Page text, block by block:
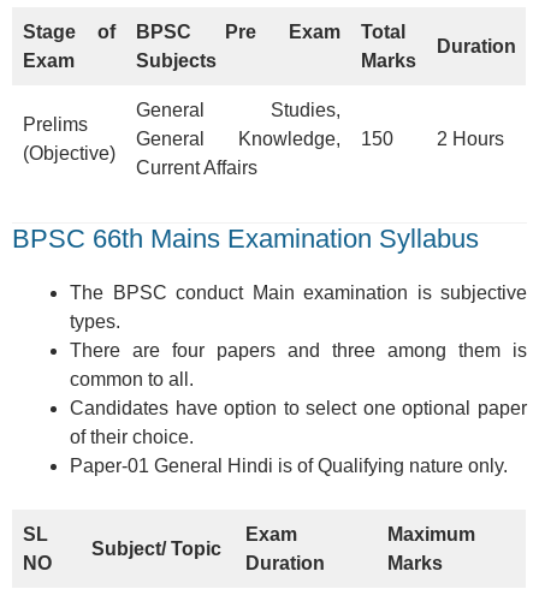
Stage of
Exam
BPSC Pre Exam
Subjects
Total
Marks
Duration
Prelims
(Objective)
General Studies,
General Knowledge,
Current Affairs
150 2 Hours
BPSC 66th Mains Examination Syllabus
The BPSC conduct Main examination is subjective
types.
There are four papers and three among them is
common to all.
Candidates have option to select one optional paper
of their choice.
Paper-01 General Hindi is of Qualifying nature only.
SL
NO
Subject/ Topic
Exam
Duration
Maximum
Marks